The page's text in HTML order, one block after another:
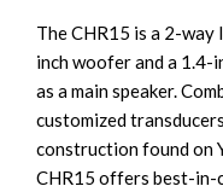
The CHR15 is a 2-way
inch woofer and a 1.4-
as a main speaker.
customized
construction found on
CHR15 offers best-in-